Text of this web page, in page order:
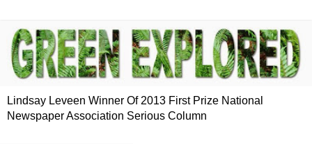
Lindsay Leveen Winner Of 2013 First Prize National
Newspaper Association Serious Column